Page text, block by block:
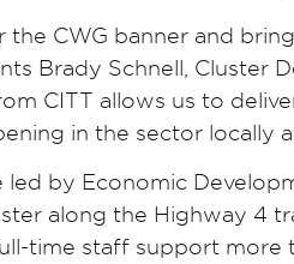
CWG banner and
Brady Schnell, Cluster
CITT allows us to
in the sector locally
led by Economic
along the Highway 4
time staff support more